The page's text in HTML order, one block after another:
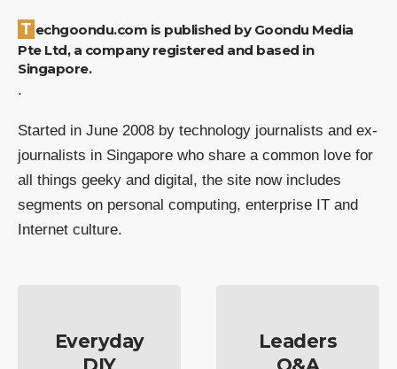
Techgoondu.com is published by Goondu Media
Pte Ltd, a company registered and based in
Singapore.
.
Started in June 2008 by technology journalists and ex-
journalists in Singapore who share a common love for
all things geeky and digital, the site now includes
segments on personal computing, enterprise IT and
Internet culture.
Everyday
Leaders